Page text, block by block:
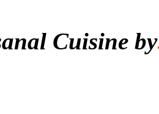
Cuisine by